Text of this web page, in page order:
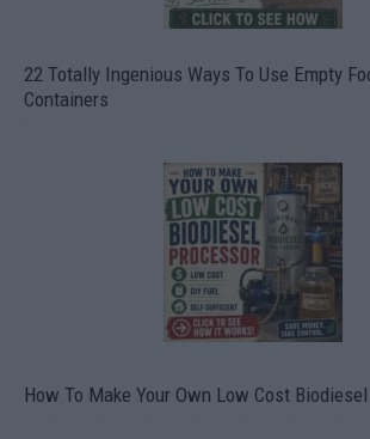
22 Totally Ingenious Ways To Use Empty
Containers
How To Make Your Own Low Cost